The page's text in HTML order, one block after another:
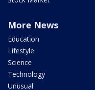
More News
Education
Lifestyle
Science
Technology
Unusual